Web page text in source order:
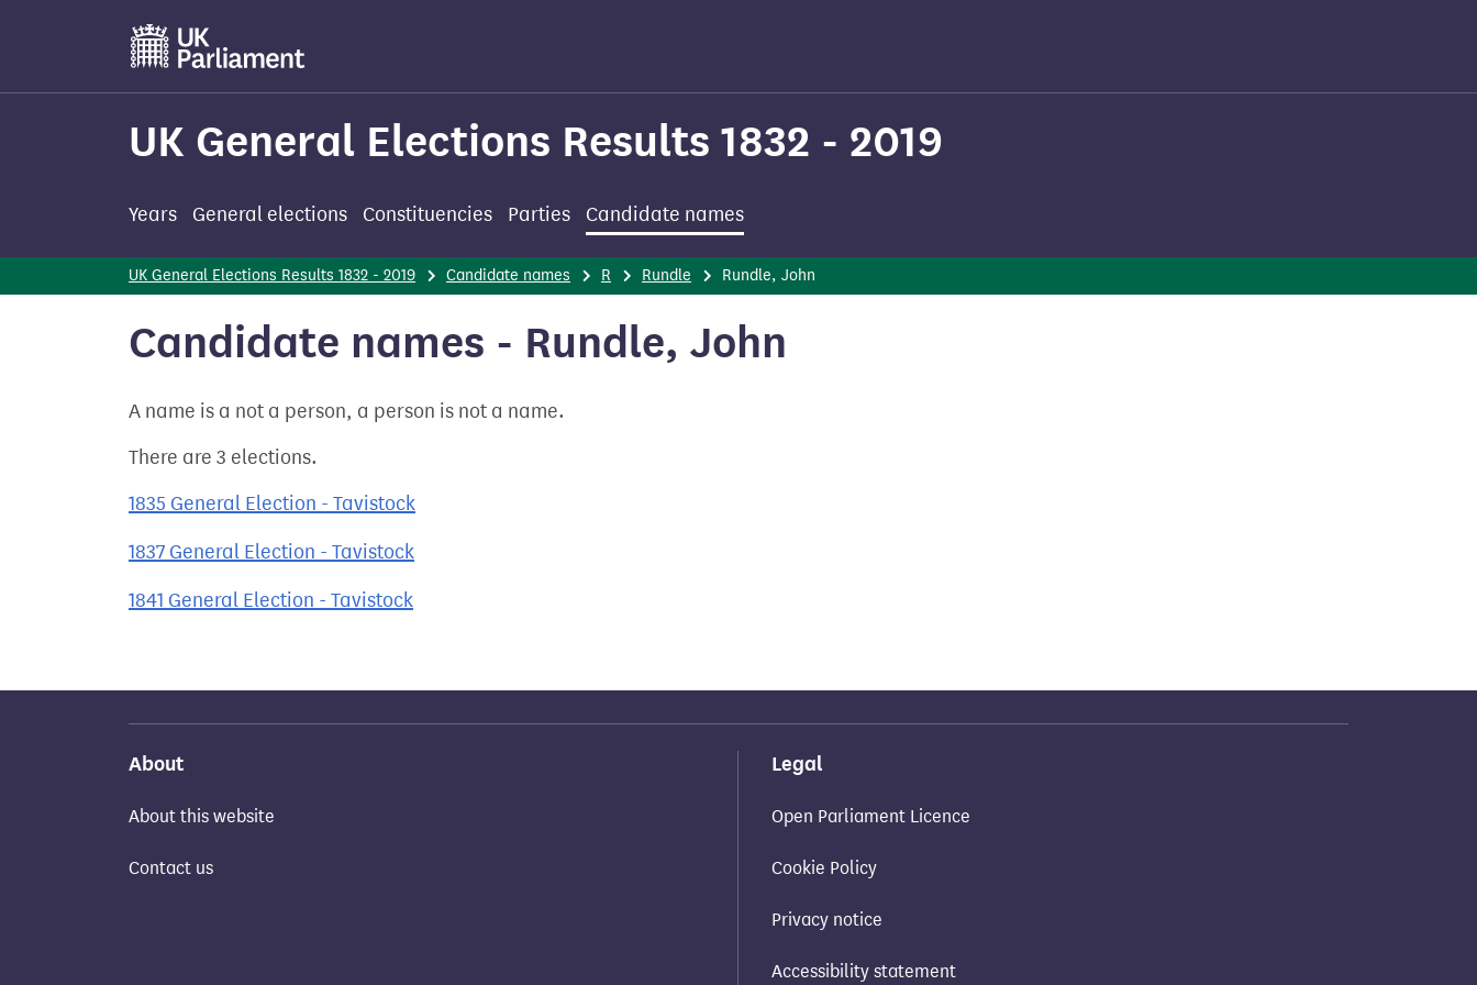
main
UK General Elections Results 1832 - 2019
Years General elections Constituencies Parties Candidate names
UK General Elections Results 1832 - 2019 Candidate names R Rundle Rundle, John
Candidate names - Rundle, John
A name is a not a person, a person is not a name.
There are 3 elections.
1835 General Election - Tavistock
1837 General Election - Tavistock
1841 General Election - Tavistock
About
About this website
Contact us
Legal
Open Parliament Licence
Cookie Policy
Privacy notice
Accessibility statement